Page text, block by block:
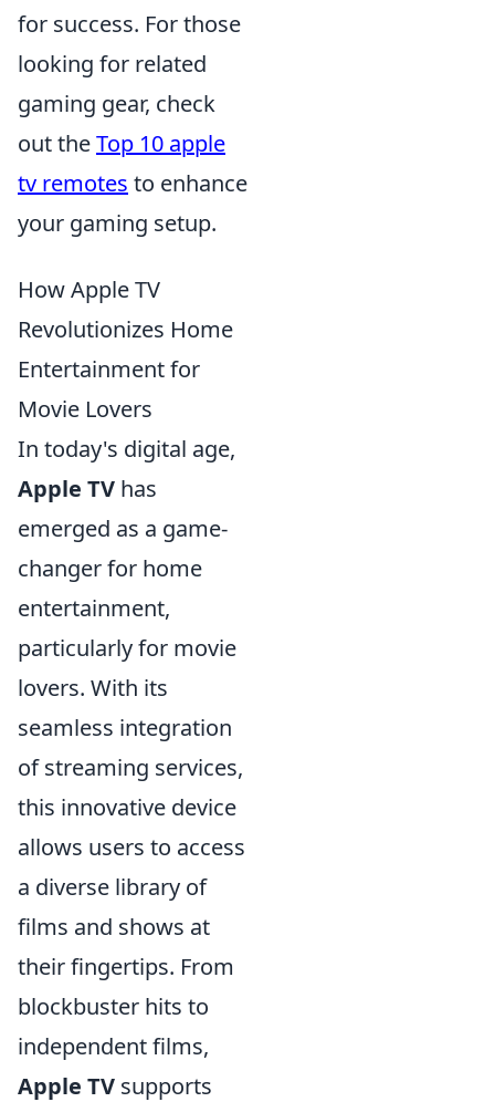
for success. For those
looking for related
gaming gear, check
out theTop 10 apple
tv remotes to enhance
your gaming setup.
How Apple TV
Revolutionizes Home
Entertainment for
Movie Lovers
In today's digital age,
Apple TV has
emerged as a game-
changer for home
entertainment,
particularly for movie
lovers. With its
seamless integration
of streaming services,
this innovative device
allows users to access
a diverse library of
films and shows at
their fingertips. From
blockbuster hits to
independent films,
Apple TV supports